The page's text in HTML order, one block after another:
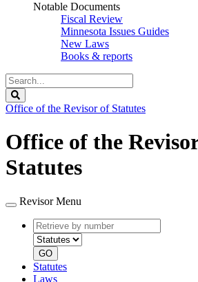
Notable Documents
Fiscal Review
Minnesota Issues Guides
New Laws
Books & reports
Search
Legislature
Office of the Revisor of Statutes
Office of the
Statutes
Revisor Menu
Retrieve
by
number
type
GO
Statutes
Laws